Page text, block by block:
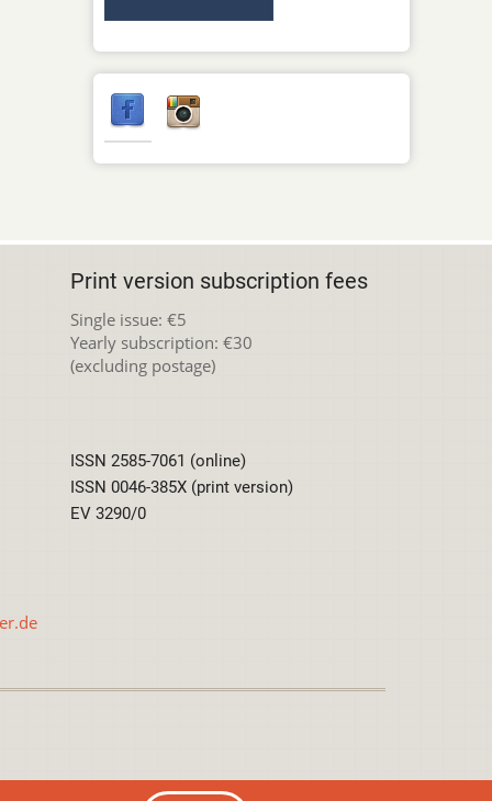
Print version subscription fees
Single issue: €5
Yearly subscription: €30
(excluding postage)
ISSN 2585-7061 (online)
ISSN 0046-385X (print version)
EV 3290/0
International License